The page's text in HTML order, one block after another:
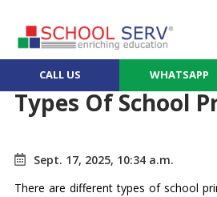
CALL US WHATSAPP
Types Of School
Sept. 17, 2025, 10:34 a.m.
There are different types of school